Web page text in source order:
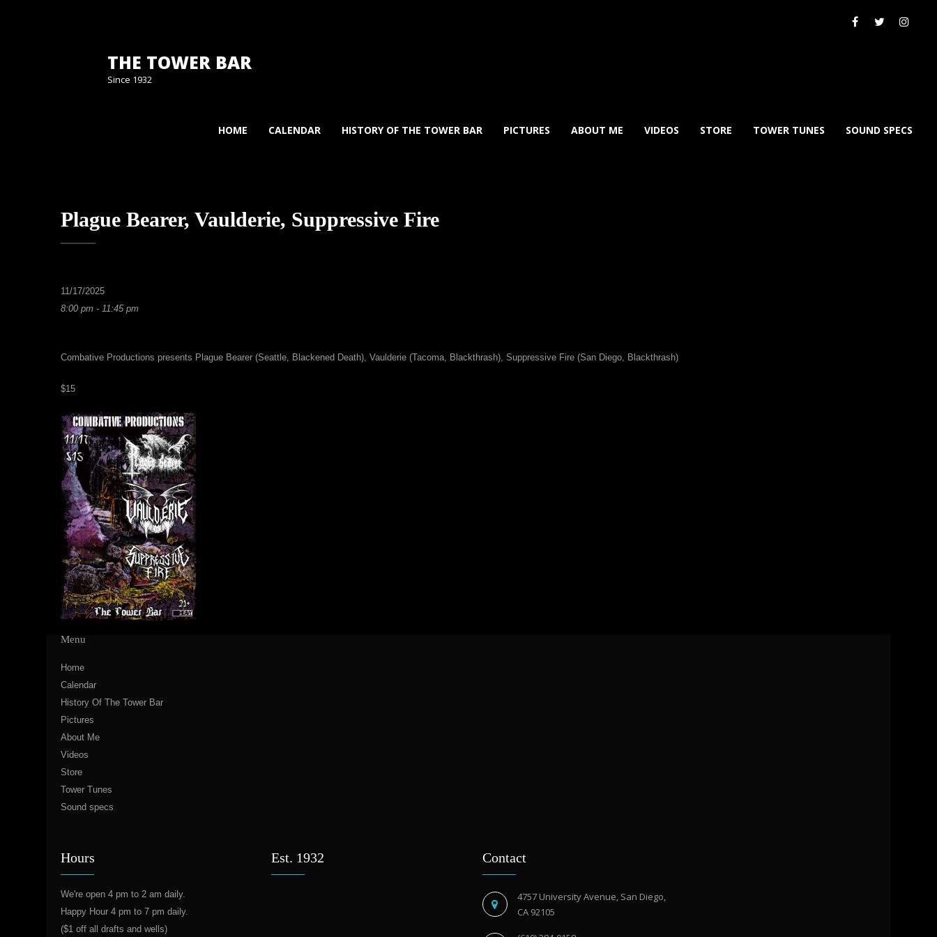
THE TOWER BAR
Since 1932
HOME CALENDAR HISTORY OF THE TOWER BAR PICTURES ABOUT ME VIDEOS STORE TOWER TUNES SOUND SPECS
Plague Bearer, Vaulderie, Suppressive Fire
11/17/2025
8:00 pm - 11:45 pm
Combative Productions presents Plague Bearer (Seattle, Blackened Death), Vaulderie (Tacoma, Blackthrash), Suppressive Fire (San Diego, Blackthrash)
$15
Menu
Home
Calendar
History Of The Tower Bar
Pictures
About Me
Videos
Store
Tower Tunes
Sound specs
Hours
We're open 4 pm to 2 am daily.
Happy Hour 4 pm to 7 pm daily.
($1 off all drafts and wells)
Est. 1932 Contact
4757 University Avenue, San Diego,
CA 92105